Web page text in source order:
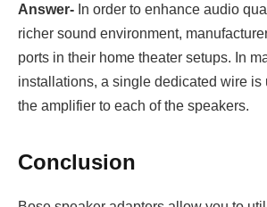
Answer- In order to enhance audio
richer sound environment,
ports in their home theater setups. In
installations, a single dedicated wire is
the amplifier to each of the speakers.
Conclusion